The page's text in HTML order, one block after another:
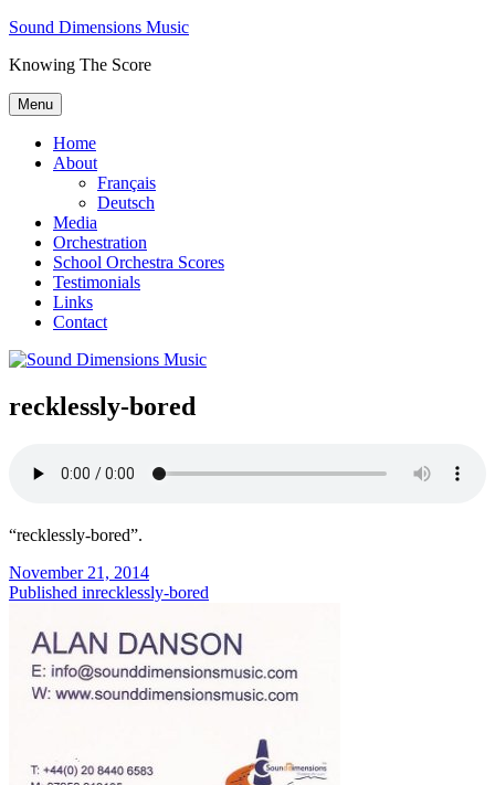
Skip
content
Sound Dimensions Music
Knowing The Score
Menu
Home
About
Français
Deutsch
Media
Orchestration
School Orchestra Scores
Testimonials
Links
Contact
recklessly-bored
“recklessly-bored”.
Posted
on
November 21, 2014
Post
navigation
Published inrecklessly-bored